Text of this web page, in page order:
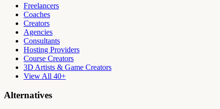
Freelancers
Coaches
Creators
Agencies
Consultants
Hosting Providers
Course Creators
3D Artists & Game Creators
View All 40+
Alternatives